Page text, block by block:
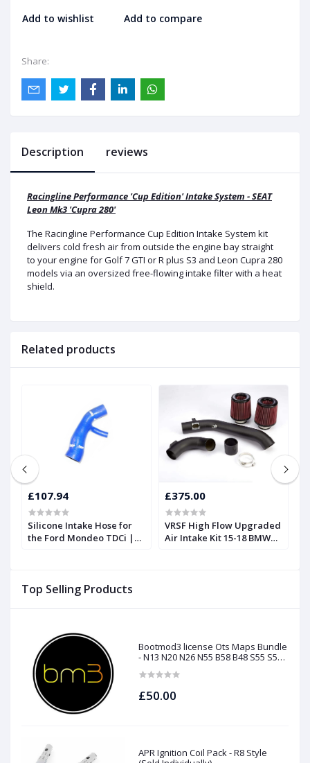
Add to wishlist Add to compare
Share:
Top Selling Products
Bootmod3 license Ots Maps Bundle
- N13 N20 N26 N55 B58 B48 S55 S58
£50.00
APR Ignition Coil Pack - R8 Style
Description reviews
Racingline Performance 'Cup Edition' Intake System - SEAT
Leon Mk3 'Cupra 280'
The Racingline Performance Cup Edition Intake System kit
delivers cold fresh air from outside the engine bay straight
to your engine for Golf 7 GTI or R plus S3 and Leon Cupra 280
models via an oversized free-flowing intake filter with a heat
shield.
Related products
£107.94
Silicone Intake Hose for
the Ford Mondeo TDCi |
£375.00
VRSF High Flow Upgraded
Air Intake Kit 15-18 BMW